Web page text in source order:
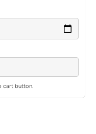
cart button.